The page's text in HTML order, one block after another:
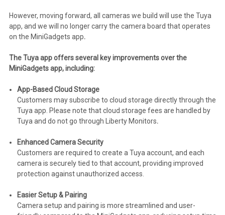
However, moving forward, all cameras we build will use the Tuya
app, and we will no longer carry the camera board that operates
on the MiniGadgets app.
The Tuya app offers several key improvements over the
MiniGadgets app, including:
App-Based Cloud Storage
Customers may subscribe to cloud storage directly through the
Tuya app. Please note that cloud storage fees are handled by
Tuya and do not go through Liberty Monitors.
Enhanced Camera Security
Customers are required to create a Tuya account, and each
camera is securely tied to that account, providing improved
protection against unauthorized access.
Easier Setup & Pairing
Camera setup and pairing is more streamlined and user-